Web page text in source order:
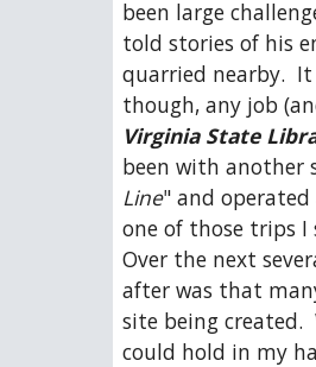
been large
told stories of his
quarried nearby.
Virginia State
been with another
Line" and operated
one of those trips
Over the next
after was that
site being created.
could hold in my